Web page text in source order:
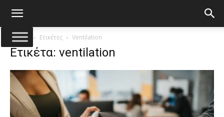
Αρχική Ετικέτες Ventilation
Ετικέτα: ventilation